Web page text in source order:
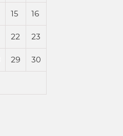
15 16
22 23
29 30